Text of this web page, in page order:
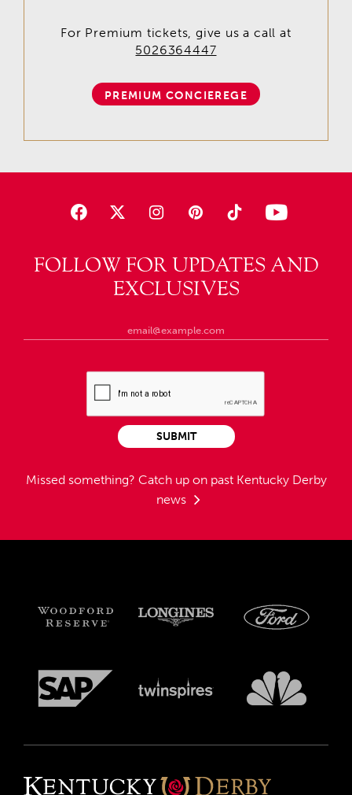
FOLLOW FOR UPDATES AND
EXCLUSIVES
Missed something? Catch up on past Kentucky Derby
news
SUBMIT
For Premium tickets, give us a call at
5026364447
PREMIUM CONCIEREGE